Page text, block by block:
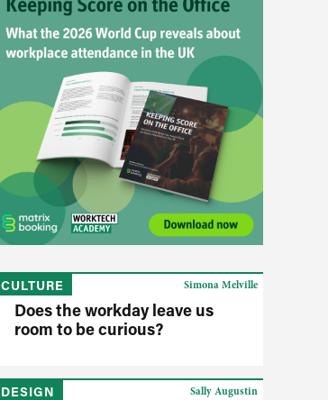
CULTURE
Does the workday leave us
room to be curious?
Simona Melville
DESIGN Sally Augustin